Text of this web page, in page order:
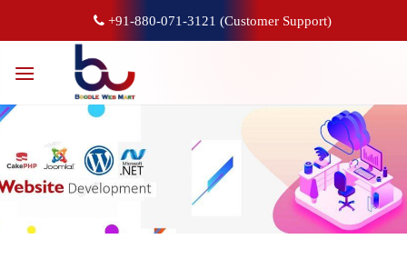
+91-880-071-3121 (Customer Support)